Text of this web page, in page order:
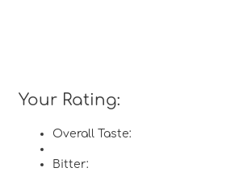
Your Rating:
Overall Taste:
Bitter: